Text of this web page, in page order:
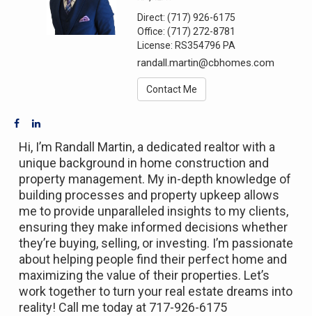
Direct:(717) 926-6175
Office:(717) 272-8781
License: RS354796 PA
randall.martin@cbhomes.com
Contact Me
Hi, I’m Randall Martin, a dedicated realtor with a
unique background in home construction and
property management. My in-depth knowledge of
building processes and property upkeep allows
me to provide unparalleled insights to my clients,
ensuring they make informed decisions whether
they’re buying, selling, or investing. I’m passionate
about helping people find their perfect home and
maximizing the value of their properties. Let’s
work together to turn your real estate dreams into
reality! Call me today at 717-926-6175